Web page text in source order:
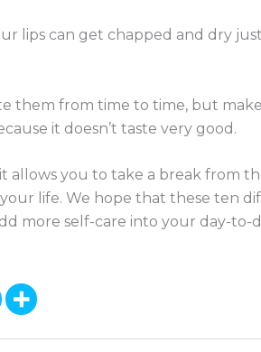
lips can get chapped and dry
them from time to time, but
it doesn’t taste very good.
allows you to take a break from
life. We hope that these ten
more self-care into your day-to-